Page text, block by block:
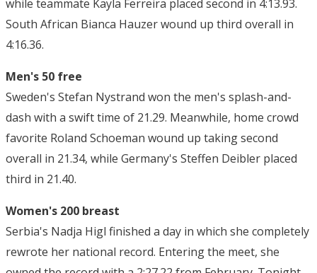
while teammate Kayla Ferreira placed second in 4:13.93.
South African Bianca Hauzer wound up third overall in
4:16.36.
Men's 50 free
Sweden's Stefan Nystrand won the men's splash-and-
dash with a swift time of 21.29. Meanwhile, home crowd
favorite Roland Schoeman wound up taking second
overall in 21.34, while Germany's Steffen Deibler placed
third in 21.40.
Women's 200 breast
Serbia's Nadja Higl finished a day in which she completely
rewrote her national record. Entering the meet, she